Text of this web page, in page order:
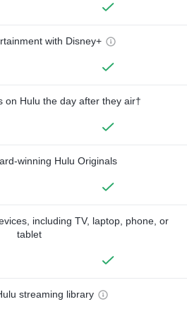
with Disney+
on Hulu the day after they air†
winning Hulu Originals
including TV, laptop, phone, or
tablet
streaming library